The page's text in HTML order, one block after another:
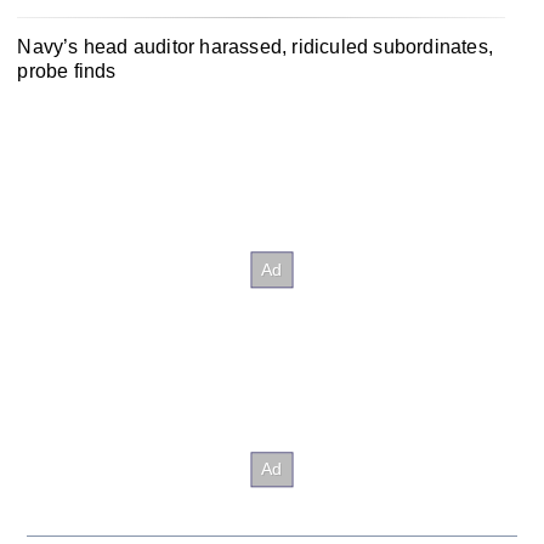
Navy’s head auditor harassed, ridiculed subordinates,
probe finds